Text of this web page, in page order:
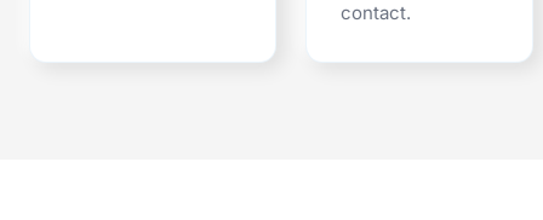
contact.